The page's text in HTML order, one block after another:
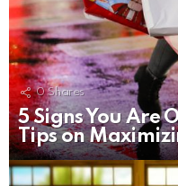
0 Shares
5 Signs You Are
Tips on